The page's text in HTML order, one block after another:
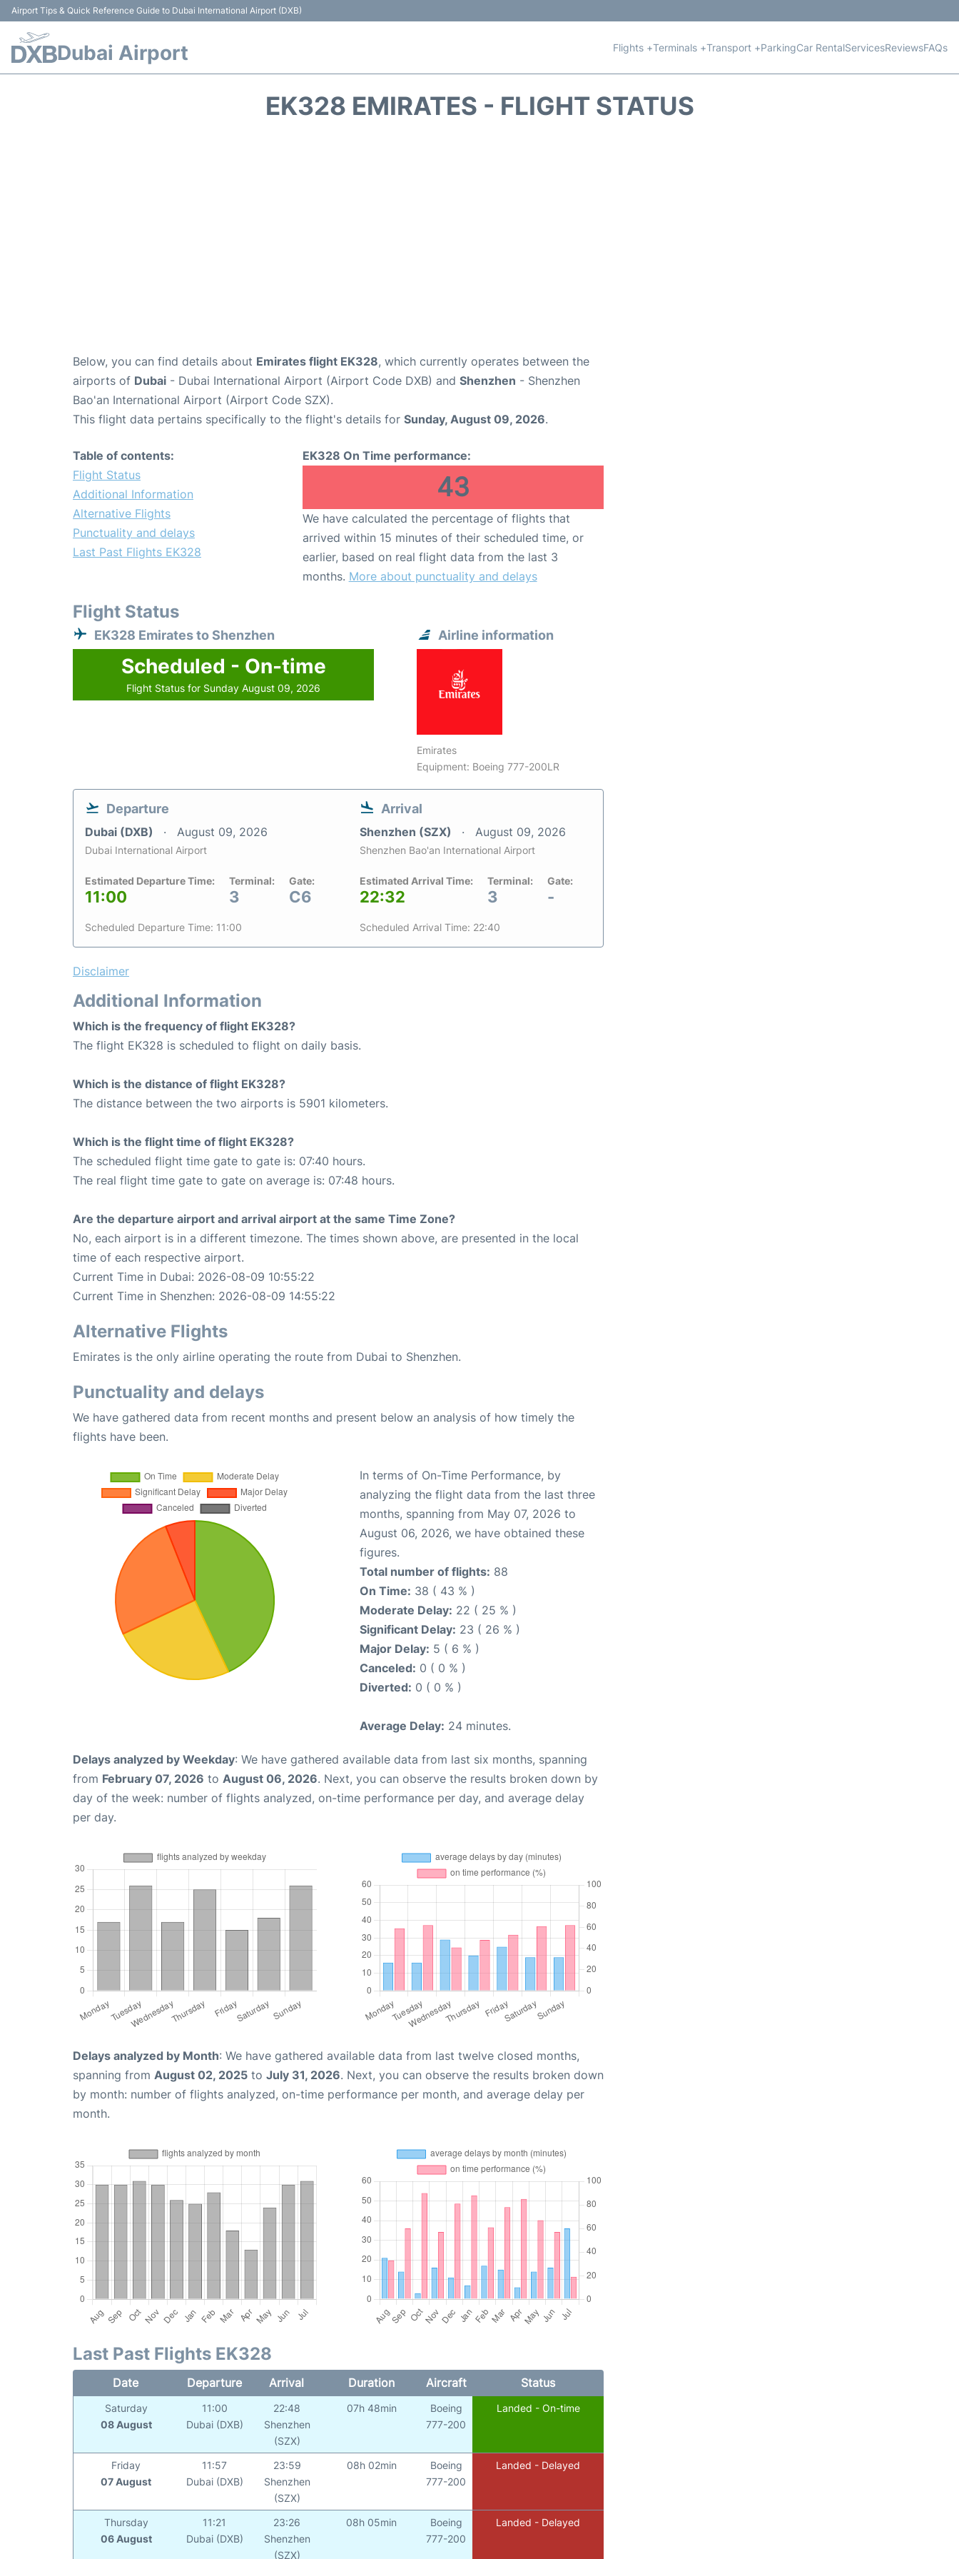
Airport Tips & Quick Reference Guide to Dubai International Airport (DXB)
Dubai Airport Flights +Terminals +Transport +ParkingCar RentalServicesReviewsFAQs
EK328 EMIRATES - FLIGHT STATUS
Below, you can find details about Emirates flight EK328, which currently operates between the
airports of Dubai - Dubai International Airport (Airport Code DXB) and Shenzhen - Shenzhen
Bao'an International Airport (Airport Code SZX).
This flight data pertains specifically to the flight's details for Sunday, August 09, 2026.
Table of contents:
Flight Status
Additional Information
Alternative Flights
Punctuality and delays
Last Past Flights EK328
EK328 On Time performance:
43
We have calculated the percentage of flights that
arrived within 15 minutes of their scheduled time, or
earlier, based on real flight data from the last 3
months. More about punctuality and delays
Flight Status
EK328 Emirates to Shenzhen
Scheduled - On-time
Flight Status for Sunday August 09, 2026
Airline information
Emirates
Equipment: Boeing 777-200LR
Departure
Dubai (DXB) August 09, 2026
Dubai International Airport
Estimated Departure Time:
11:00
Terminal:
3
Gate:
C6
Scheduled Departure Time: 11:00
Arrival
Shenzhen (SZX) August 09, 2026
Shenzhen Bao'an International Airport
Estimated Arrival Time:
22:32
Terminal:
3
Gate:
-
Scheduled Arrival Time: 22:40
Disclaimer
Additional Information
Which is the frequency of flight EK328?
The flight EK328 is scheduled to flight on daily basis.
Which is the distance of flight EK328?
The distance between the two airports is 5901 kilometers.
Which is the flight time of flight EK328?
The scheduled flight time gate to gate is: 07:40 hours.
The real flight time gate to gate on average is: 07:48 hours.
Are the departure airport and arrival airport at the same Time Zone?
No, each airport is in a different timezone. The times shown above, are presented in the local
time of each respective airport.
Current Time in Dubai: 2026-08-09 10:55:22
Current Time in Shenzhen: 2026-08-09 14:55:22
Alternative Flights
Emirates is the only airline operating the route from Dubai to Shenzhen.
Punctuality and delays
We have gathered data from recent months and present below an analysis of how timely the
flights have been.
In terms of On-Time Performance, by
analyzing the flight data from the last three
months, spanning from May 07, 2026 to
August 06, 2026, we have obtained these
figures.
Total number of flights: 88
On Time: 38 ( 43 % )
Moderate Delay: 22 ( 25 % )
Significant Delay: 23 ( 26 % )
Major Delay: 5 ( 6 % )
Canceled: 0 ( 0 % )
Diverted: 0 ( 0 % )
Average Delay: 24 minutes.
Delays analyzed by Weekday: We have gathered available data from last six months, spanning
from February 07, 2026 to August 06, 2026. Next, you can observe the results broken down by
day of the week: number of flights analyzed, on-time performance per day, and average delay
per day.
Delays analyzed by Month: We have gathered available data from last twelve closed months,
spanning from August 02, 2025 to July 31, 2026. Next, you can observe the results broken down
by month: number of flights analyzed, on-time performance per month, and average delay per
month.
Last Past Flights EK328
Date Departure Arrival Duration Aircraft Status
Saturday
08 August
11:00
Dubai (DXB)
22:48
Shenzhen
(SZX)
07h 48min
Boeing
777-200
Landed - On-time
Friday
07 August
11:57
Dubai (DXB)
23:59
Shenzhen
(SZX)
08h 02min
Boeing
777-200
Landed - Delayed
Thursday
06 August
11:21
Dubai (DXB)
23:26
Shenzhen
(SZX)
08h 05min
Boeing
777-200
Landed - Delayed